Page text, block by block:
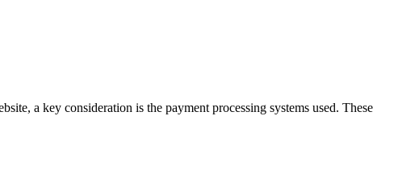
a key consideration is the payment processing systems used. These